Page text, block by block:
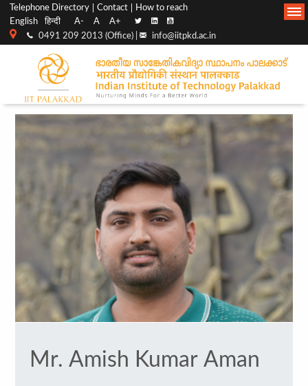
Top
menu
Telephone Directory Contact
How to reach
English
हिन्दी A- A A+
0491 209 2013 (Office) | info@iitpkd.ac.in
Main
Navigation
Mr. Amish Kumar Aman